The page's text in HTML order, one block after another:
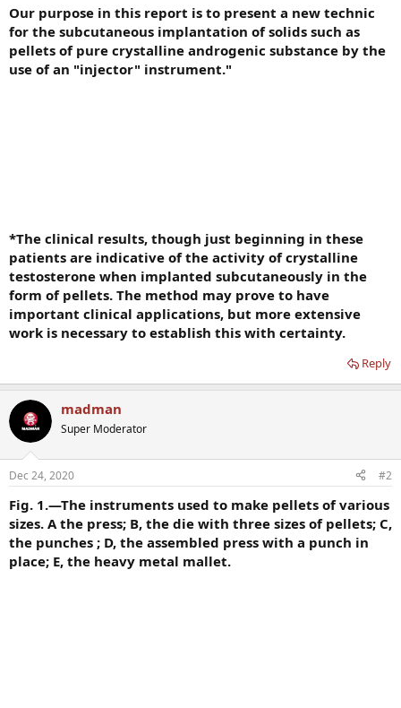
Our purpose in this report is to present a new technic
for the subcutaneous implantation of solids such as
pellets of pure crystalline androgenic substance by the
use of an "injector" instrument."
*The clinical results, though just beginning in these
patients are indicative of the activity of crystalline
testosterone when implanted subcutaneously in the
form of pellets. The method may prove to have
important clinical applications, but more extensive
work is necessary to establish this with certainty.
Reply
madman
Super Moderator
Dec 24, 2020 #2
Fig. 1.—The instruments used to make pellets of various
sizes. A the press; B, the die with three sizes of pellets; C,
the punches ; D, the assembled press with a punch in
place; E, the heavy metal mallet.